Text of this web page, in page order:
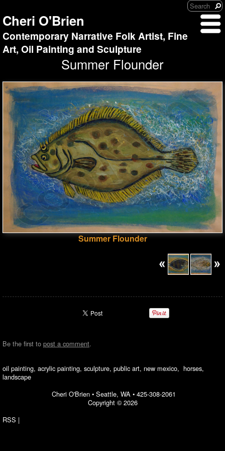
Cheri O'Brien
Contemporary Narrative Folk Artist, Fine
Art, Oil Painting and Sculpture
Summer Flounder
Summer Flounder
Be the first to post a comment.
oil painting, acrylic painting, sculpture, public art, new mexico, horses,
landscape
Cheri O'Brien • Seattle, WA• 425-308-2061
Copyright © 2026
RSS |